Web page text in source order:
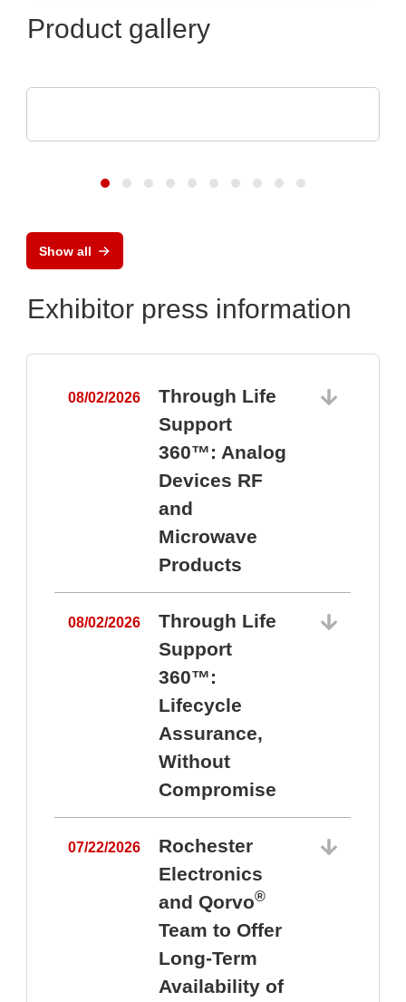
Product gallery
Show all
Exhibitor press information
08/02/2026
Through Life
Support
360™: Analog
Devices RF
and
Microwave
Products
08/02/2026
Through Life
Support
360™:
Lifecycle
Assurance,
Without
Compromise
07/22/2026
Rochester
Electronics
and Qorvo®
Team to Offer
Long-Term
Availability of